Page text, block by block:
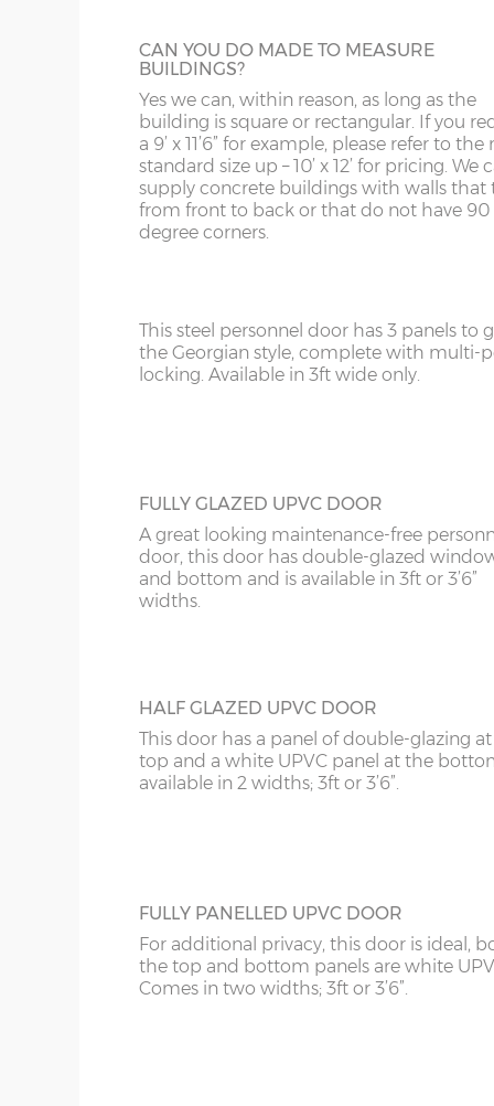
WIDER TIMBER PERSONNEL DOOR
Upgrade the standard 3ft personnel door
4ft door.
This steel personnel door has 3 panels to
the Georgian style, complete with multi-
locking. Available in 3ft wide only.
FULLY GLAZED UPVC DOOR
A great looking maintenance-free
door, this door has double-glazed
and bottom and is available in 3ft or 3’6”
widths.
HALF GLAZED UPVC DOOR
This door has a panel of double-glazing
top and a white UPVC panel at the
available in 2 widths; 3ft or 3’6”.
FULLY PANELLED UPVC DOOR
For additional privacy, this door is ideal,
the top and bottom panels are white
Comes in two widths; 3ft or 3’6”.
KT
KY
LD
CAN YOU DO MADE TO MEASURE
BUILDINGS?
Yes we can, within reason, as long as the
building is square or rectangular. If you
a 9’ x 11’6” for example, please refer to the
standard size up – 10’ x 12’ for pricing. We
supply concrete buildings with walls that
from front to back or that do not have 90
degree corners.